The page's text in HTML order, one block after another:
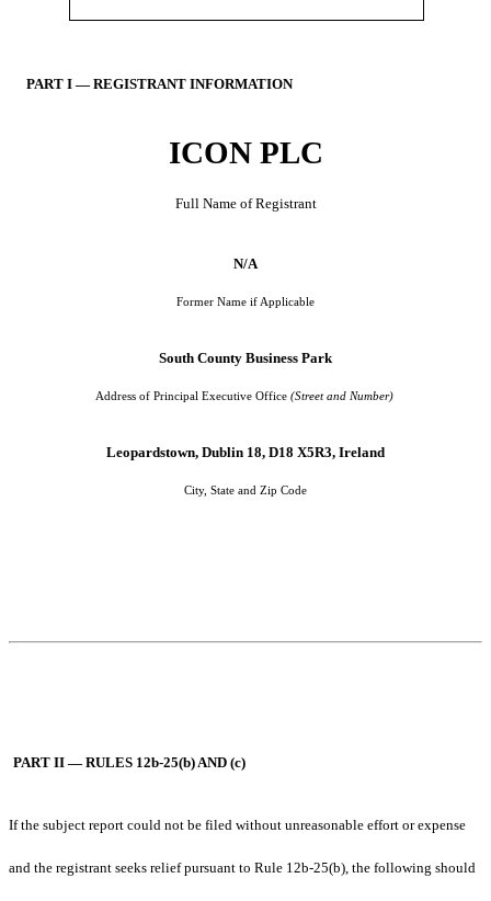
PART I — REGISTRANT INFORMATION
ICON PLC
Full Name of Registrant
N/A
Former Name if Applicable
South County Business Park
Address of Principal Executive Office(Street and Number)
Leopardstown, Dublin 18, D18 X5R3, Ireland
City, State and Zip Code
PART II — RULES 12b-25(b) AND (c)
If the subject report could not be filed without unreasonable effort or expense
and the registrant seeks relief pursuant to Rule 12b-25(b), the following should